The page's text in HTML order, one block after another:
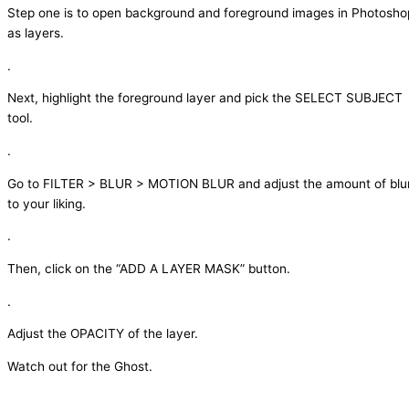
Step one is to open background and foreground images in
as layers.
.
Next, highlight the foreground layer and pick the SELECT SUBJECT
tool.
.
Go to FILTER > BLUR > MOTION BLUR and adjust the amount of
to your liking.
.
Then, click on the “ADD A LAYER MASK” button.
.
Adjust the OPACITY of the layer.
Watch out for the Ghost.